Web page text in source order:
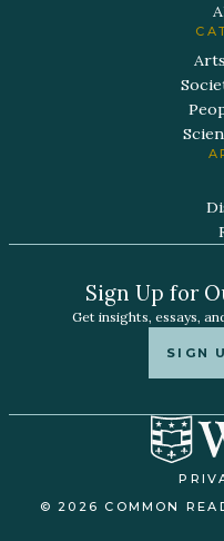
Sign Up for
Get insights, essays,
SIGN
© 2026 COMMON